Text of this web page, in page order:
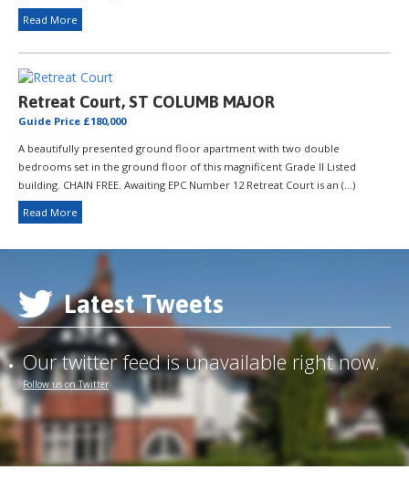
Read More
Retreat Court, ST COLUMB MAJOR
Guide Price £180,000
A beautifully presented ground floor apartment with two double
bedrooms set in the ground floor of this magnificent Grade II Listed
building. CHAIN FREE. Awaiting EPC Number 12 Retreat Court is an (...)
Read More
Latest Tweets
Our twitter feed is unavailable right now.
Follow us on Twitter